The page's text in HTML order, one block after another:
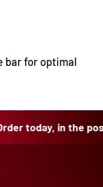
bar for optimal
today, in the post